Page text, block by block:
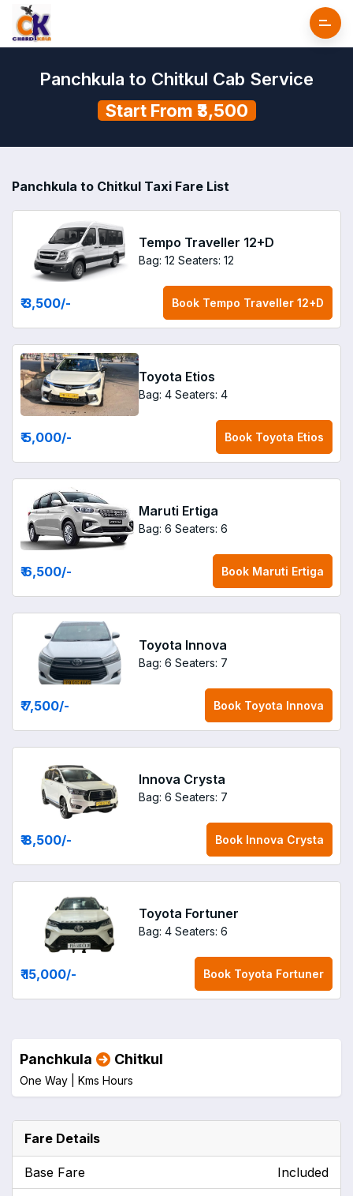
Panchkula to Chitkul Cab Service
Start From ₹3,500
Panchkula to Chitkul Taxi Fare List
Tempo Traveller 12+D
Bag: 12 Seaters: 12
₹ 3,500/- Book Tempo Traveller 12+D
Toyota Etios
Bag: 4 Seaters: 4
₹ 5,000/- Book Toyota Etios
Maruti Ertiga
Bag: 6 Seaters: 6
₹ 6,500/- Book Maruti Ertiga
Toyota Innova
Bag: 6 Seaters: 7
₹ 7,500/- Book Toyota Innova
Innova Crysta
Bag: 6 Seaters: 7
₹ 8,500/- Book Innova Crysta
Toyota Fortuner
Bag: 4 Seaters: 6
₹ 15,000/- Book Toyota Fortuner
Panchkula Chitkul
One Way | Kms Hours
Fare Details
Base Fare Included